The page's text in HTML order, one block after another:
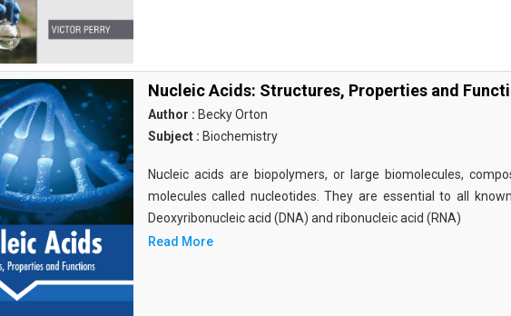
Nucleic Acids: Structures, Properties and
Author : Becky Orton
Subject : Biochemistry
Nucleic acids are biopolymers, or large biomolecules,
molecules called nucleotides. They are essential to all
Deoxyribonucleic acid (DNA) and ribonucleic acid (RNA)
Read More